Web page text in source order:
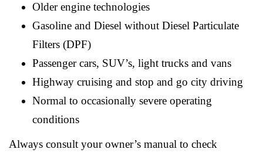
Older engine technologies
Gasoline and Diesel without Diesel Particulate
Filters (DPF)
Passenger cars, SUV’s, light trucks and vans
Highway cruising and stop and go city driving
Normal to occasionally severe operating
conditions
Always consult your owner’s manual to check